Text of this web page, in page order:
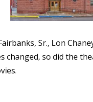
Sr., Lon
so did the